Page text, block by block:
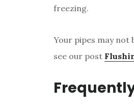
freezing.
Your pipes may not
see our post